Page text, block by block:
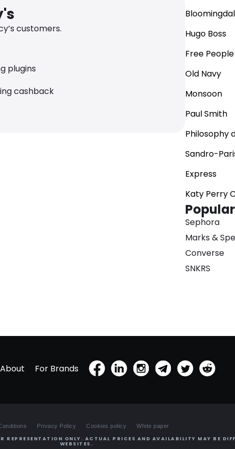
customers.
plugins
cashback
Hugo Boss
Free People
Old Navy
Monsoon
Paul Smith
Philosophy
Sandro-
Express
Katy Perry
Sephora
Marks &
Converse
SNKRS
About For Brands
Privacy Policy Cookies policy White paper
REPRESENTATION ONLY. ACTUAL PRICES AND AVAILABILITY MAY BE
WEBSITES.